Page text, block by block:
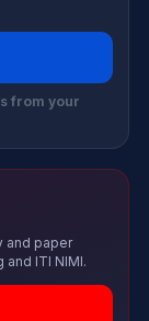
from your
and paper
and ITI NIMI.